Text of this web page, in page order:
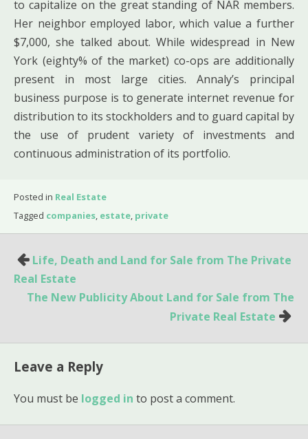
to capitalize on the great standing of NAR members.
Her neighbor employed labor, which value a further
$7,000, she talked about. While widespread in New
York (eighty% of the market) co-ops are additionally
present in most large cities. Annaly’s principal
business purpose is to generate internet revenue for
distribution to its stockholders and to guard capital by
the use of prudent variety of investments and
continuous administration of its portfolio.
Posted in Real Estate
Tagged companies, estate, private
Post
navigation
Life, Death and Land for Sale from The Private
Real Estate
The New Publicity About Land for Sale from The
Private Real Estate
Leave a Reply
You must be logged in to post a comment.